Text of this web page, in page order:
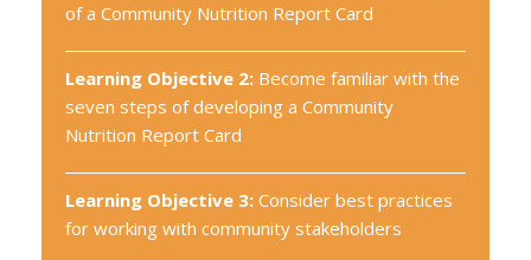
of a Community Nutrition Report Card
Learning Objective 2: Become familiar with the
seven steps of developing a Community
Nutrition Report Card
Learning Objective 3: Consider best practices
for working with community stakeholders